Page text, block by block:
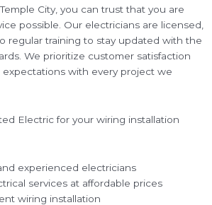
City, you can trust that you are
possible. Our electricians are licensed,
regular training to stay updated with the
We prioritize customer satisfaction
with every project we
Electric for your wiring installation
experienced electricians
services at affordable prices
wiring installation